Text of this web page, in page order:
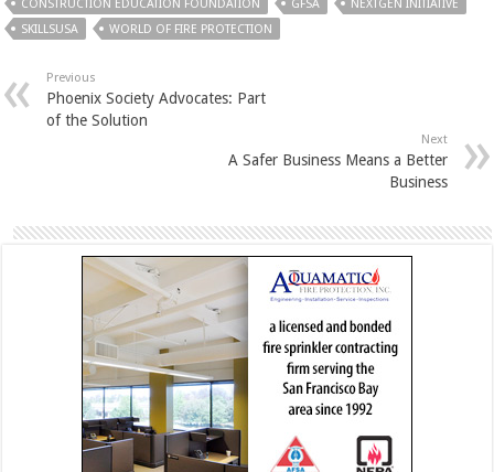
CONSTRUCTION EDUCATION FOUNDATION
GFSA
NEXTGEN INITIATIVE
SKILLSUSA
WORLD OF FIRE PROTECTION
Previous
Phoenix Society Advocates: Part
of the Solution
Next
A Safer Business Means a Better
Business